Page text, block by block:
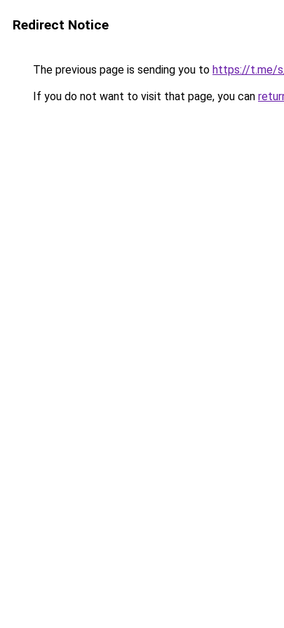
Redirect Notice
The previous page is sending you to https://t.me/
If you do not want to visit that page, you can